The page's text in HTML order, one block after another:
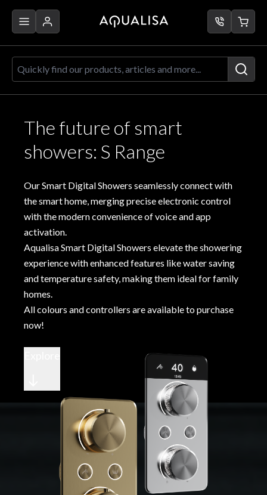
Quickly find our products, articles
The future of smart
showers: S Range
Our Smart Digital Showers seamlessly connect with
the smart home, merging precise electronic control
with the modern convenience of voice and app
activation.
Aqualisa Smart Digital Showers elevate the showering
experience with enhanced features like water saving
and temperature safety, making them ideal for family
homes.
All colours and controllers are available to purchase
now!
Aqualisa
Brochure